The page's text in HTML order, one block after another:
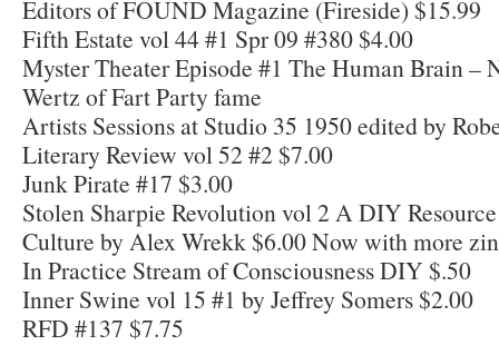
Editors of FOUND Magazine (Fireside) $15.99
Fifth Estate vol 44 #1 Spr 09 #380 $4.00
Myster Theater Episode #1 The Human Brain –
Wertz of Fart Party fame
Artists Sessions at Studio 35 1950 edited by
Literary Review vol 52 #2 $7.00
Junk Pirate #17 $3.00
Stolen Sharpie Revolution vol 2 A DIY
Culture by Alex Wrekk $6.00 Now with more
In Practice Stream of Consciousness DIY $.50
Inner Swine vol 15 #1 by Jeffrey Somers $2.00
RFD #137 $7.75